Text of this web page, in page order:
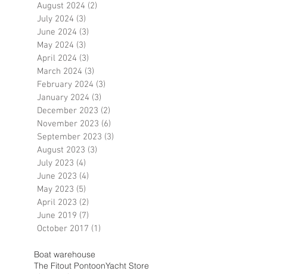
August 2024 (2)
July 2024 (3)
June 2024 (3)
May 2024 (3)
April 2024 (3)
March 2024 (3)
February 2024 (3)
January 2024 (3)
December 2023 (2)
November 2023 (6)
September 2023 (3)
August 2023 (3)
July 2023 (4)
June 2023 (4)
May 2023 (5)
April 2023 (2)
June 2019 (7)
October 2017 (1)
Boat warehouse
The Fitout PontoonYacht Store